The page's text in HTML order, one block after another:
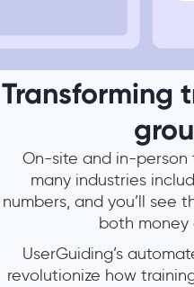
Transforming
On-site and in-person
many industries
numbers, and you’ll see
both money
UserGuiding’s
revolutionize how